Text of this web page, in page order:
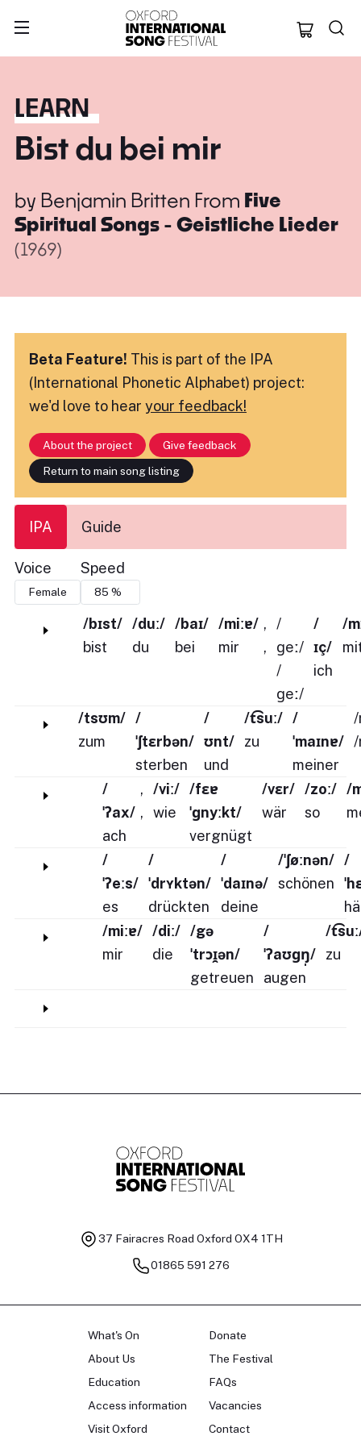
Oxford
LEARN
Bist du bei mir
by Benjamin Britten From Five
Spiritual Songs - Geistliche Lieder
(1969)
Beta Feature! This is part of the IPA
(International Phonetic Alphabet) project:
we'd love to hear your feedback!
About the project
Give feedback
Return to main song listing
IPA Guide
Voice Speed
/bɪst/
bist
/duː/
du
/baɪ/
bei
/miːɐ/
mir
,
,
/
ɡeː/
/
ɡeː/
/
ɪç/
ich
/
/tsʊm/
zum
/
ˈʃtɛrbən/
sterben
/
ʊnt/
und
/t͡suː/
zu
/
ˈmaɪnɐ/
meiner
/
/
/
ˈʔax/
ach
,
,
/viː/
wie
/fɛɐ
ˈɡnyːkt/
vergnügt
/vɛr/
wär
/zoː/
so
/
/
ˈʔeːs/
es
/
ˈdrʏktən/
drückten
/
ˈdaɪnə/
deine
/ˈʃøːnən/
schönen
/
/miːɐ/
mir
/diː/
die
/gə
ˈtrɔɪ̯ən/
getreuen
/
ˈʔaʊɡŋ̩/
augen
/
zu
37 Fairacres Road Oxford OX4 1TH
01865 591 276
What's On
About Us
Education
Access information
Visit Oxford
Donate
The Festival
FAQs
Vacancies
Contact